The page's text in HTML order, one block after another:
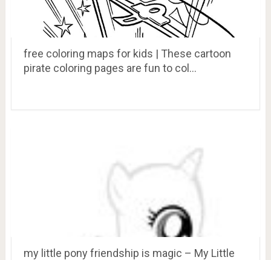
free coloring maps for kids | These cartoon
pirate coloring pages are fun to col…
my little pony friendship is magic – My Little